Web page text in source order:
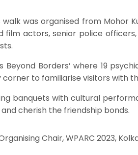
was organised from Mohor
actors, senior police
Beyond Borders’ where 19
to familiarise visitors with
banquets with cultural
cherish the friendship bonds.
Chair, WPARC 2023,